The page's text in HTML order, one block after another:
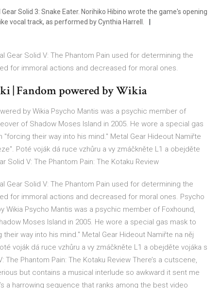
Solid 3: Snake Eater. Norihiko Hibino wrote the game's opening
vocal track, as performed by Cynthia Harrell.
Gear Solid V: The Phantom Pain used for determining the
for immoral actions and decreased for moral ones.
| Fandom powered by Wikia
by Wikia Psycho Mantis was a psychic member of
of Shadow Moses Island in 2005. He wore a special gas
their way into his mind." Metal Gear Hideout Namiřte
Poté voják dá ruce vzhůru a vy zmáčkněte L1 a obejděte
Solid V: The Phantom Pain: The Kotaku Review
Gear Solid V: The Phantom Pain used for determining the
for immoral actions and decreased for moral ones. Psycho
Wikia Psycho Mantis was a psychic member of Foxhound,
Moses Island in 2005. He wore a special gas mask to
way into his mind." Metal Gear Hideout Namiřte na něj
voják dá ruce vzhůru a vy zmáčkněte L1 a obejděte vojáka s
The Phantom Pain: The Kotaku Review There’s a cutscene,
but contains a musical interlude so awkward it sent me
a harrowing sequence that ranks among the best video